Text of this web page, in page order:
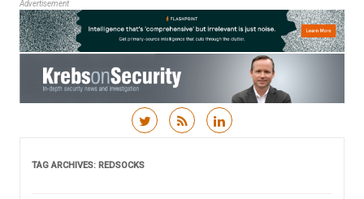
Advertisement
TAG ARCHIVES: REDSOCKS